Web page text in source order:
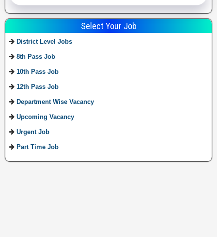
Select Your Job
District Level Jobs
8th Pass Job
10th Pass Job
12th Pass Job
Department Wise Vacancy
Upcoming Vacancy
Urgent Job
Part Time Job